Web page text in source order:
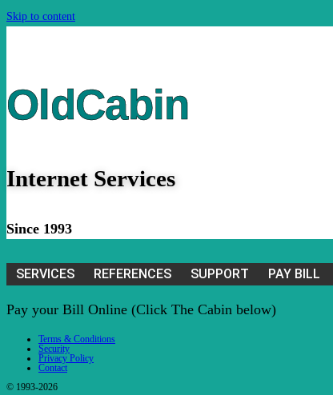
Skip to content
OldCabin
Internet Services
Since 1993
SERVICES REFERENCES SUPPORT PAY BILL
Pay your Bill Online (Click The Cabin below)
Terms & Conditions
Security
Privacy Policy
Contact
© 1993-2026